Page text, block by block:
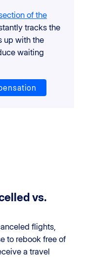
of the
tracks the
up with the
waiting
vs.
flights,
to rebook free of
a travel